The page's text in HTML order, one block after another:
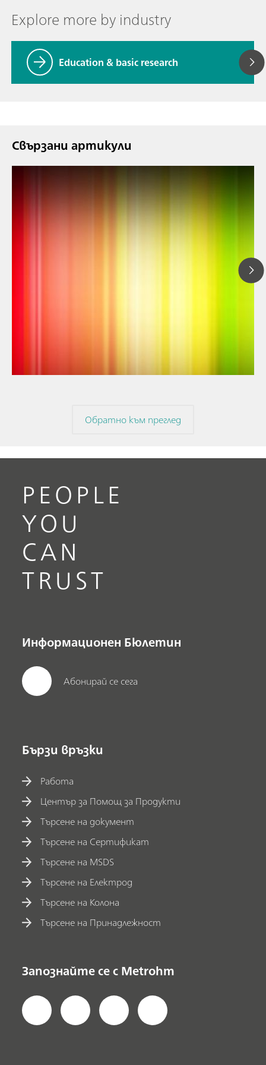
Explore more by industry
Education & basic research
Свързани артикули
Обратно към преглед
PEOPLE
YOU
CAN
TRUST
Информационен Бюлетин
Абонирай се сега
Бързи връзки
Работа
Център за Помощ за Продукти
Търсене на документ
Търсене на Сертификат
Търсене на MSDS
Търсене на Електрод
Търсене на Колона
Търсене на Принадлежност
Запознайте се с Metrohm